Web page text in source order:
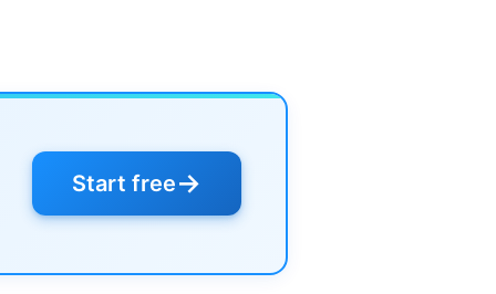
Start free→